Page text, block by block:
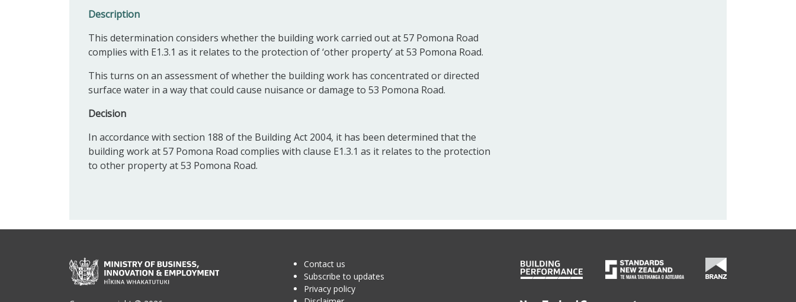
Description
This determination considers whether the building work carried out at 57 Pomona Road
complies with E1.3.1 as it relates to the protection of ‘other property’ at 53 Pomona Road.
This turns on an assessment of whether the building work has concentrated or directed
surface water in a way that could cause nuisance or damage to 53 Pomona Road.
Decision
In accordance with section 188 of the Building Act 2004, it has been determined that the
building work at 57 Pomona Road complies with clause E1.3.1 as it relates to the protection
to other property at 53 Pomona Road.
Contact us
Subscribe to updates
Privacy policy